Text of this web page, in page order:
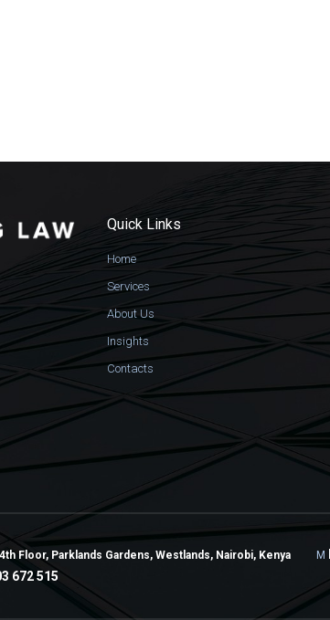
Quick Links
Home
Services
About Us
Insights
Contacts
Floor, Parklands Gardens, Westlands, Nairobi, Kenya M
672 515